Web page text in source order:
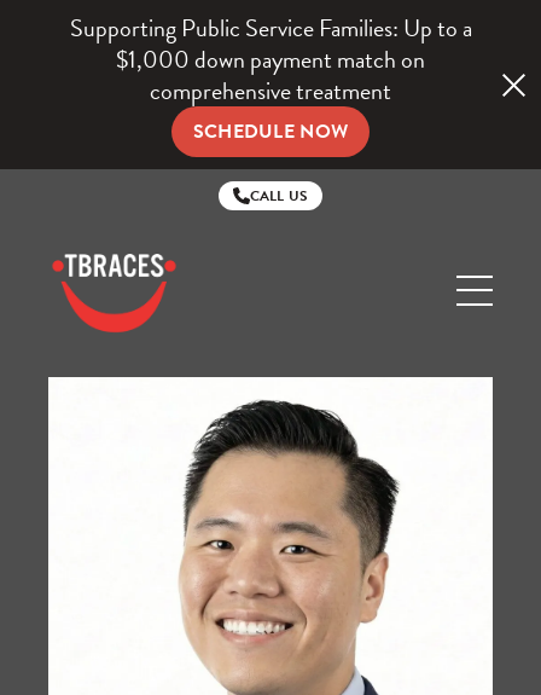
Supporting Public Service Families: Up to a
$1,000 down payment match on
comprehensive treatment
SCHEDULE NOW
CALL US